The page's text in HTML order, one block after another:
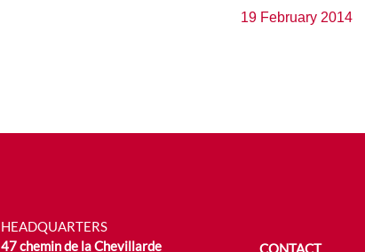
19 February 2014
HEADQUARTERS
47 chemin de la Chevillarde
CONTACT